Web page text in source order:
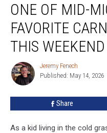
Mid-
Michigan’s
Favorite
Carnivals
Returns
This
Weekend
ONE OF MID-
FAVORITE
THIS WEEKEND
Jeremy
Fenech
Jeremy Fenech
Published: May 14, 2026
Share
As a kid living in the cold